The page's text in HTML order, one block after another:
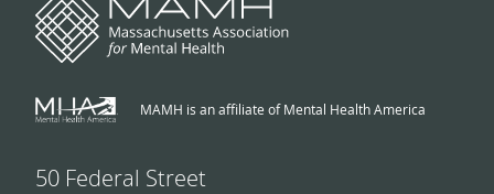
MAMH is an affiliate of Mental Health America
50 Federal Street